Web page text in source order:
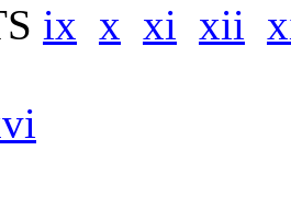
ix x xi xii